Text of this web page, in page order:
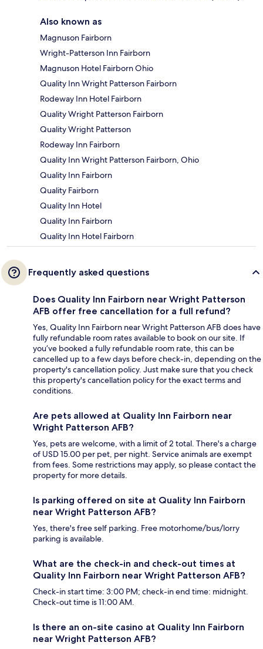
Also known as
Magnuson Fairborn
Wright-Patterson Inn Fairborn
Magnuson Hotel Fairborn Ohio
Quality Inn Wright Patterson Fairborn
Rodeway Inn Hotel Fairborn
Quality Wright Patterson Fairborn
Quality Wright Patterson
Rodeway Inn Fairborn
Quality Inn Wright Patterson Fairborn, Ohio
Quality Inn Fairborn
Quality Fairborn
Quality Inn Hotel
Quality Inn Fairborn
Quality Inn Hotel Fairborn
Frequently asked questions
Does Quality Inn Fairborn near Wright Patterson
AFB offer free cancellation for a full refund?
Yes, Quality Inn Fairborn near Wright Patterson AFB does have
fully refundable room rates available to book on our site. If
you’ve booked a fully refundable room rate, this can be
cancelled up to a few days before check-in, depending on the
property's cancellation policy. Just make sure that you check
this property's cancellation policy for the exact terms and
conditions.
Are pets allowed at Quality Inn Fairborn near
Wright Patterson AFB?
Yes, pets are welcome, with a limit of 2 total. There's a charge
of USD 15.00 per pet, per night. Service animals are exempt
from fees. Some restrictions may apply, so please contact the
property for more details.
Is parking offered on site at Quality Inn Fairborn
near Wright Patterson AFB?
Yes, there's free self parking. Free motorhome/bus/lorry
parking is available.
What are the check-in and check-out times at
Quality Inn Fairborn near Wright Patterson AFB?
Check-in start time: 3:00 PM; check-in end time: midnight.
Check-out time is 11:00 AM.
Is there an on-site casino at Quality Inn Fairborn
near Wright Patterson AFB?